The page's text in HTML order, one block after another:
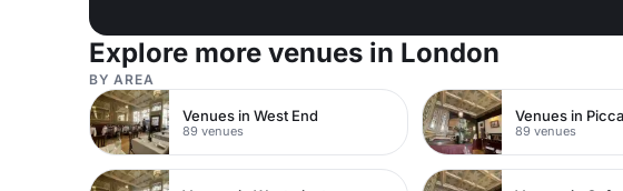
Explore more venues in London
BY AREA
Venues in West End
89 venues
Venues in
89 venues